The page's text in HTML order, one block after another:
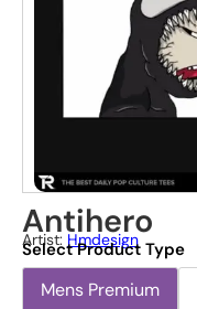
Antihero
Artist: Hmdesign
Select Product Type
Mens Premium